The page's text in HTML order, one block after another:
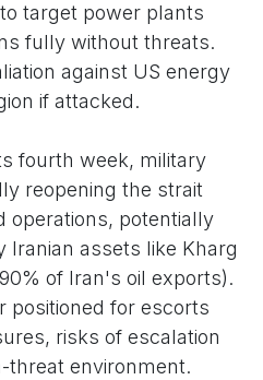
target power plants
fully without threats.
against US energy
if attacked.
fourth week, military
reopening the strait
operations, potentially
Iranian assets like Kharg
of Iran's oil exports).
positioned for escorts
risks of escalation
threat environment.